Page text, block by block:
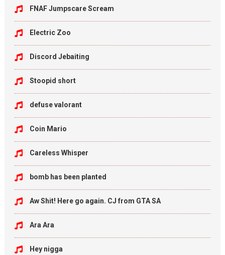
FNAF Jumpscare Scream
Electric Zoo
Discord Jebaiting
Stoopid short
defuse valorant
Coin Mario
Careless Whisper
bomb has been planted
Aw Shit! Here go again. CJ from GTA SA
Ara Ara
Hey nigga